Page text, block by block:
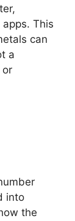
This
can
a
or
into
the